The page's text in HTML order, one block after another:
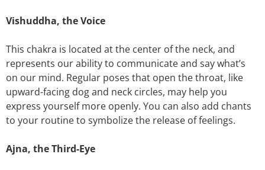
Vishuddha, the Voice
This chakra is located at the center of the neck, and
represents our ability to communicate and say what’s
on our mind. Regular poses that open the throat, like
upward-facing dog and neck circles, may help you
express yourself more openly. You can also add chants
to your routine to symbolize the release of feelings.
Ajna, the Third-Eye